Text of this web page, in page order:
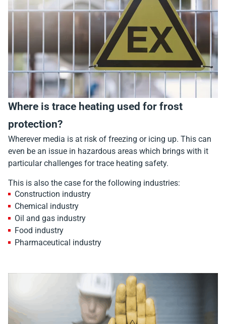
Where is trace heating used for frost
protection?
Wherever media is at risk of freezing or icing up. This can
even be an issue in hazardous areas which brings with it
particular challenges for trace heating safety.
This is also the case for the following industries:
Construction industry
Chemical industry
Oil and gas industry
Food industry​
Pharmaceutical industry